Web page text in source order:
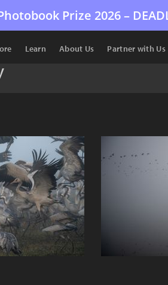
Prize 2026 –
Learn About Us Partner with Us